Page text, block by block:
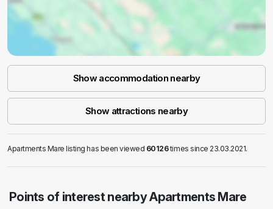
Show accommodation nearby
Show attractions nearby
Apartments Mare listing has been viewed 60126times since 23.03.2021.
Points of interest nearby Apartments Mare